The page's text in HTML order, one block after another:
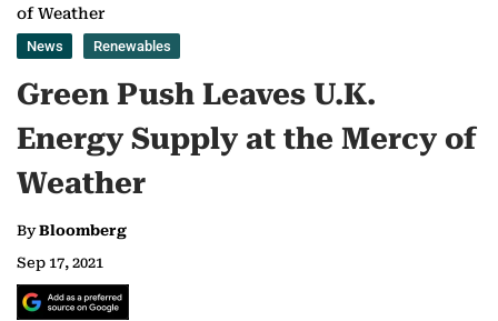
of Weather
News Renewables
Green Push Leaves U.K.
Energy Supply at the Mercy of
Weather
ByBloomberg
Sep 17, 2021